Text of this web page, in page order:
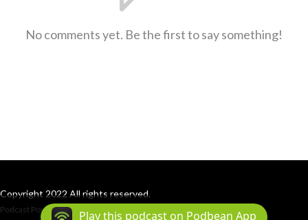
No comments yet. Be the first to say something!
Copyright 2022 All rights reserved.
Podcast Powered By Podbean
Play this podcast on Podbean App